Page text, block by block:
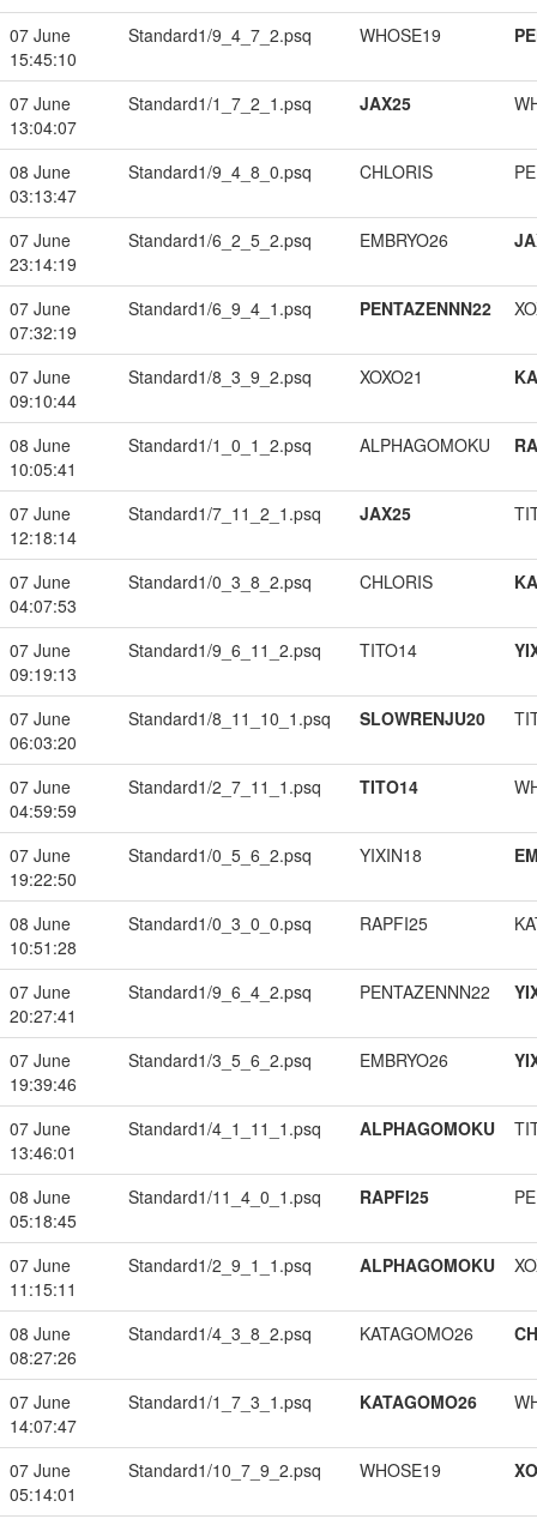
07 June
15:45:10
Standard1/9_4_7_2.psq WHOSE19
07 June
13:04:07
Standard1/1_7_2_1.psq JAX25
08 June
03:13:47
Standard1/9_4_8_0.psq CHLORIS
07 June
23:14:19
Standard1/6_2_5_2.psq EMBRYO26
07 June
07:32:19
Standard1/6_9_4_1.psq PENTAZENNN22
07 June
09:10:44
Standard1/8_3_9_2.psq XOXO21
08 June
10:05:41
Standard1/1_0_1_2.psq ALPHAGOMOKU
07 June
12:18:14
Standard1/7_11_2_1.psq JAX25
07 June
04:07:53
Standard1/0_3_8_2.psq CHLORIS
07 June
09:19:13
Standard1/9_6_11_2.psq TITO14
07 June
06:03:20
Standard1/8_11_10_1.psq SLOWRENJU20
07 June
04:59:59
Standard1/2_7_11_1.psq TITO14
07 June
19:22:50
Standard1/0_5_6_2.psq YIXIN18
08 June
10:51:28
Standard1/0_3_0_0.psq RAPFI25
07 June
20:27:41
Standard1/9_6_4_2.psq PENTAZENNN22
07 June
19:39:46
Standard1/3_5_6_2.psq EMBRYO26
07 June
13:46:01
Standard1/4_1_11_1.psq ALPHAGOMOKU
08 June
05:18:45
Standard1/11_4_0_1.psq RAPFI25
07 June
11:15:11
Standard1/2_9_1_1.psq ALPHAGOMOKU
08 June
08:27:26
Standard1/4_3_8_2.psq KATAGOMO26
07 June
14:07:47
Standard1/1_7_3_1.psq KATAGOMO26
07 June
05:14:01
Standard1/10_7_9_2.psq WHOSE19